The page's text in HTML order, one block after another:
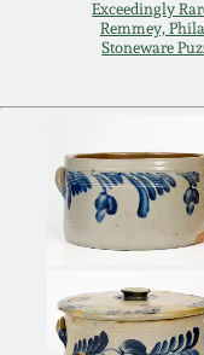
Exceedingly
Remmey,
Stoneware
July 19,
March 1,
Nov 2, 2013
July 20,
March 2,
George
Ward
Spring